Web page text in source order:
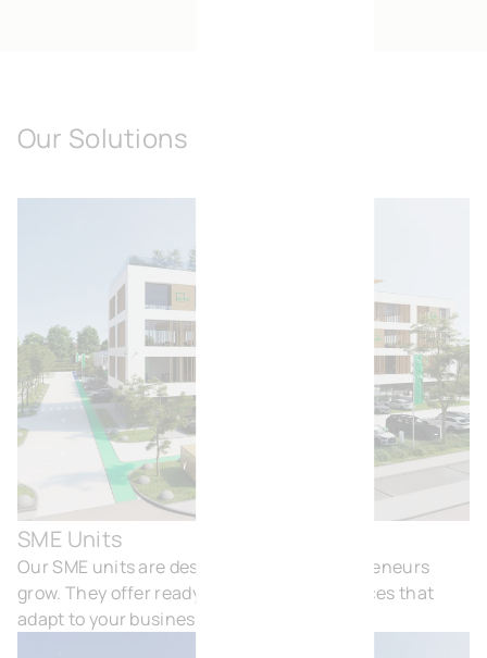
Our Solutions
SME Units
Our SME units are designed to help entrepreneurs
grow. They offer ready-to-use, flexible spaces that
adapt to your business needs.